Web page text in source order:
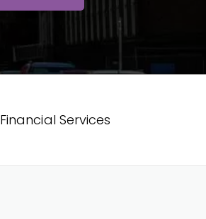
Financial Services